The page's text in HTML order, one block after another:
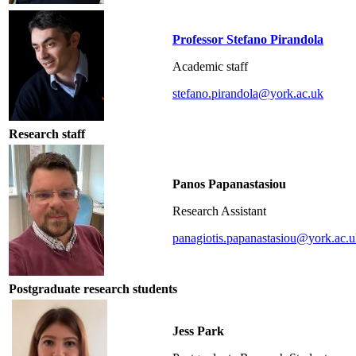
Professor Stefano Pirandola
Academic staff
stefano.pirandola@york.ac.uk
Research staff
Panos Papanastasiou
Research Assistant
Postgraduate research students
Jess Park